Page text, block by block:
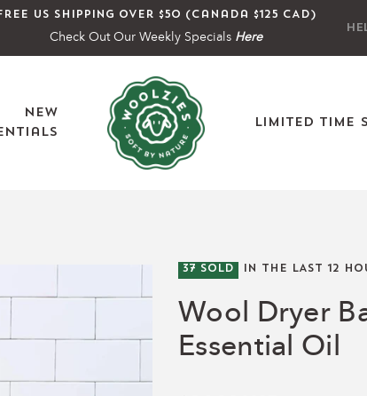
US shipping over $50 (Canada $125 CAD)
Check Out Our Weekly Specials Here
New
Limited Time
37 SOLD IN THE LAST 12
Wool Dryer
Essential Oil